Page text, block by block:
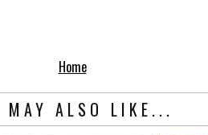
Home
MAY ALSO LIKE...